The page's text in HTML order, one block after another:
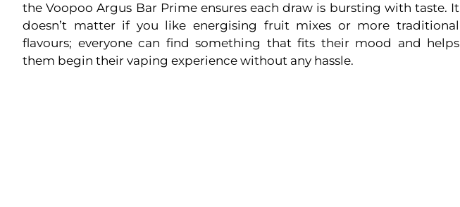
the Voopoo Argus Bar Prime ensures each draw is bursting with taste. It
doesn’t matter if you like energising fruit mixes or more traditional
flavours; everyone can find something that fits their mood and helps
them begin their vaping experience without any hassle.